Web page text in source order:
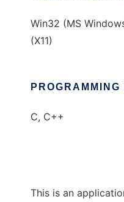
Win32 (MS
(X11)
C, C++
This is an